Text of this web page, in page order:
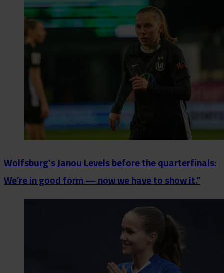
Wolfsburg's Janou Levels before the quarterfinals:
We’re in good form — now we have to show it.”